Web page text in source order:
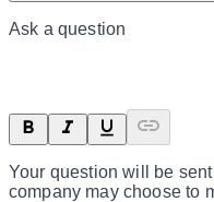
Ask a question
Your question will be
company may choose to